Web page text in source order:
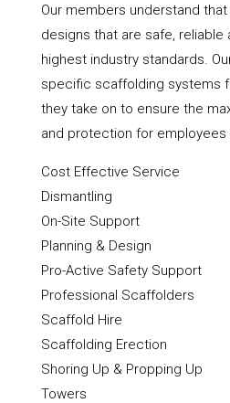
Our members understand
designs that are safe, reliable
highest industry standards.
specific scaffolding systems
they take on to ensure the
and protection for employees
Cost Effective Service
Dismantling
On-Site Support
Planning & Design
Pro-Active Safety Support
Professional Scaffolders
Scaffold Hire
Scaffolding Erection
Shoring Up & Propping Up
Towers